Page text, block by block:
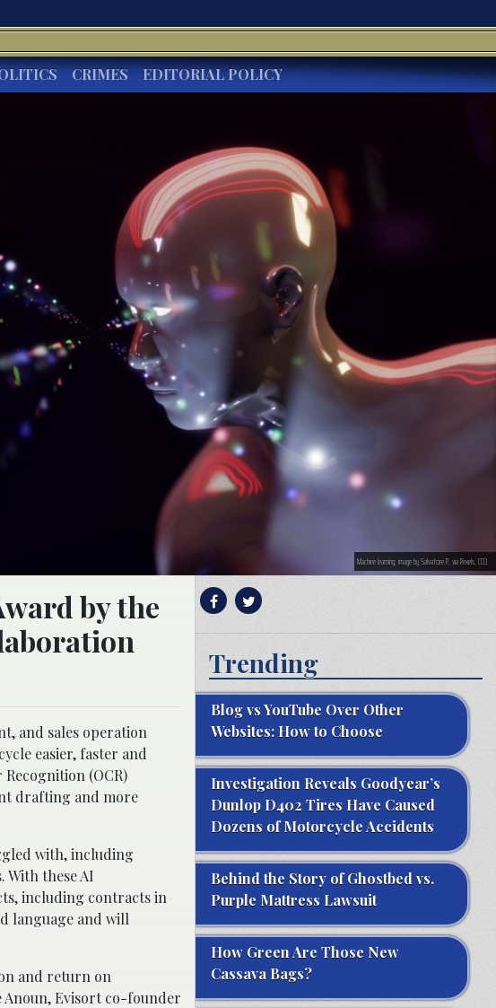
CRIMES EDITORIAL POLICY
Machine learning; image by Salvatore P, via Pexels, CC0.
by the
and sales operation
easier, faster and
(OCR)
drafting and more
with, including
these AI
including contracts in
language and will
and return on
Anoun, Evisort co-founder
Trending
Blog vs YouTube Over Other
Websites: How to Choose
Investigation Reveals Goodyear’s
Dunlop D402 Tires Have Caused
Dozens of Motorcycle Accidents
Behind the Story of Ghostbed vs.
Purple Mattress Lawsuit
How Green Are Those New
Cassava Bags?